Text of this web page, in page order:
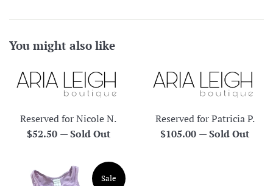
You might also like
Reserved for Nicole N.
Regular
$52.50 —Sold Out
Reserved for Patricia P.
Regular
$105.00 —Sold Out
Sale